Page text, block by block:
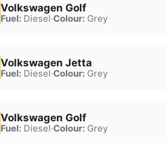
Volkswagen Golf
Fuel:Diesel·Colour:Grey
Volkswagen Jetta
Fuel:Diesel·Colour:Grey
Volkswagen Golf
Fuel:Diesel·Colour:Grey